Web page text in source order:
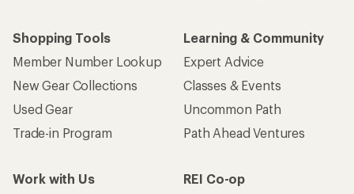
Shopping Tools
Member Number Lookup
New Gear Collections
Used Gear
Trade-in Program
Learning & Community
Expert Advice
Classes & Events
Uncommon Path
Path Ahead Ventures
Work with Us
REI Co-op